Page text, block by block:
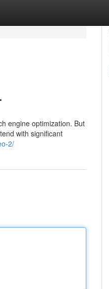
engine optimization. But
with significant
2/